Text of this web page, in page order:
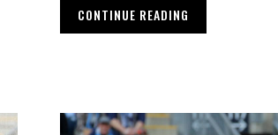
CONTINUE READING